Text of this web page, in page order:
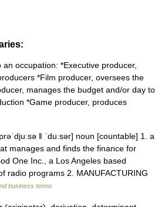
occupation: *Executive producer,
*Film producer, oversees the
manages the budget and/or day to
*Game producer, produces
ǁ ˈduːsər] noun [countable] 1. a
manages and finds the finance for
One Inc., a Los Angeles based
radio programs 2. MANUFACTURING
business terms